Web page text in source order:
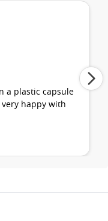
a plastic capsule
happy with